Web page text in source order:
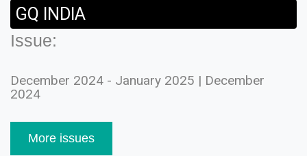
GQ INDIA
Issue:
December 2024 - January 2025 | December
2024
More issues